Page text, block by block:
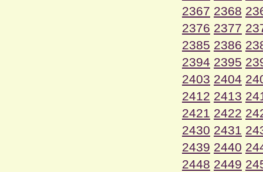
2367 2368
2376 2377
2385 2386
2394 2395
2403 2404
2412 2413
2421 2422
2430 2431
2439 2440
2448 2449